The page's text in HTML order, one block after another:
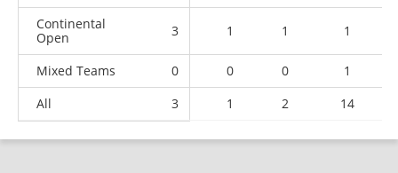
Continental
Open
3 1 1 1
Mixed Teams 0 0 0
1
All
3 1 2 14